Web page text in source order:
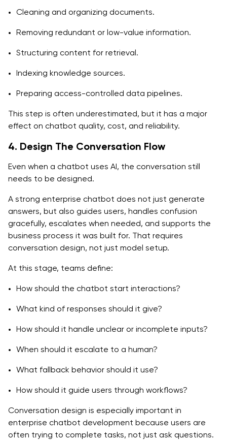
Cleaning and organizing documents.
Removing redundant or low-value information.
Structuring content for retrieval.
Indexing knowledge sources.
Preparing access-controlled data pipelines.
This step is often underestimated, but it has a major
effect on chatbot quality, cost, and reliability.
4. Design The Conversation Flow
Even when a chatbot uses AI, the conversation still
needs to be designed.
A strong enterprise chatbot does not just generate
answers, but also guides users, handles confusion
gracefully, escalates when needed, and supports the
business process it was built for. That requires
conversation design, not just model setup.
At this stage, teams define:
How should the chatbot start interactions?
What kind of responses should it give?
How should it handle unclear or incomplete inputs?
When should it escalate to a human?
What fallback behavior should it use?
How should it guide users through workflows?
Conversation design is especially important in
enterprise chatbot development because users are
often trying to complete tasks, not just ask questions.